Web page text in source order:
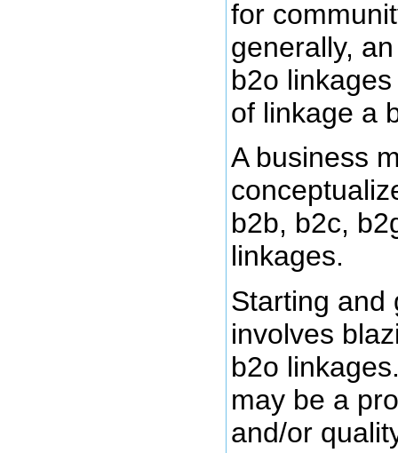
for
generally,
b2o
of linkage a
A business
b2b, b2c,
linkages.
Starting and
involves
b2o
may be a
and/or